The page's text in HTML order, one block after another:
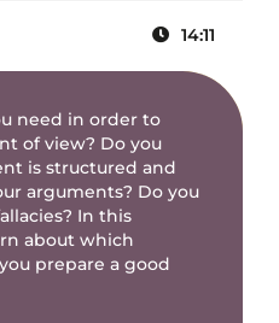
14:11
need in order to
of view? Do you
is structured and
arguments? Do you
In this
about which
prepare a good